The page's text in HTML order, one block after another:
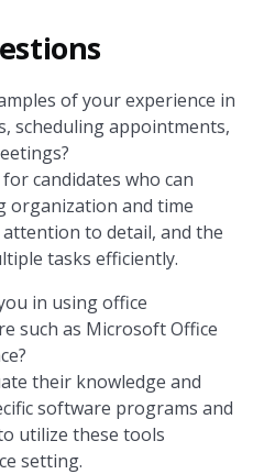
of your experience in
scheduling appointments,
candidates who can
organization and time
to detail, and the
tasks efficiently.
in using office
such as Microsoft Office
their knowledge and
software programs and
utilize these tools
setting.